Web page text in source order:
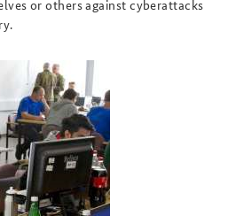
or others against cyberattacks